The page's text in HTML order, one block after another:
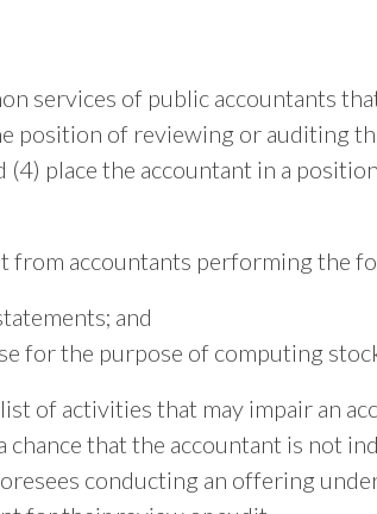
services of public accountants
position of reviewing or auditing
place the accountant in a
from accountants performing the
and
for the purpose of computing
of activities that may impair an
that the accountant is not
conducting an offering